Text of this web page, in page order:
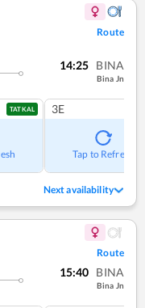
Route
14:25 BINA
Bina Jn
TATKAL 3E
Tap to Refresh
Next availability
Route
15:40 BINA
Bina Jn